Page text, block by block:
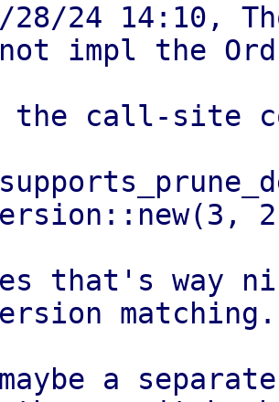
28/24 14:10,
not impl the
the call-site
that's way
matching.
maybe a